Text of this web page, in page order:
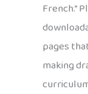
French.”
pages
making